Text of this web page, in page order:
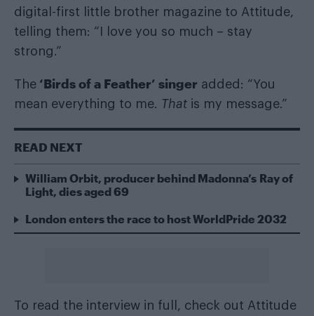
digital-first little brother magazine to Attitude,
telling them: “I love you so much – stay
strong.”
The ‘Birds of a Feather’ singer added: “You
mean everything to me. That is my message.”
READ NEXT
William Orbit, producer behind Madonna’s Ray of
Light, dies aged 69
London enters the race to host WorldPride 2032
To read the interview in full, check out Attitude